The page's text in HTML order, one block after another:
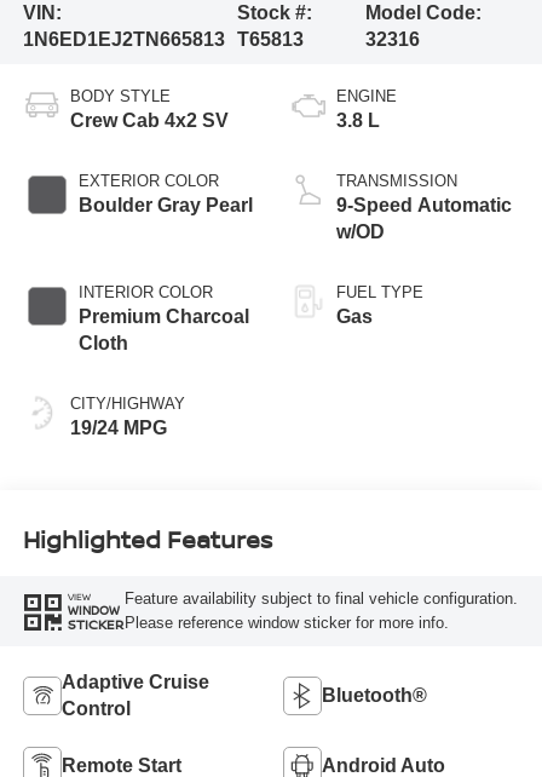
VIN:
1N6ED1EJ2TN665813
Stock #:
T65813
Model Code:
32316
BODY STYLE
Crew Cab 4x2 SV
EXTERIOR COLOR
Boulder Gray Pearl
INTERIOR COLOR
Premium Charcoal
Cloth
CITY/HIGHWAY
19/24 MPG
ENGINE
3.8 L
TRANSMISSION
9-Speed Automatic
w/OD
FUEL TYPE
Gas
Highlighted Features
VIEW
WINDOW
STICKER
Feature availability subject to final vehicle configuration.
Please reference window sticker for more info.
Adaptive Cruise
Control
Bluetooth®
Remote Start Android Auto